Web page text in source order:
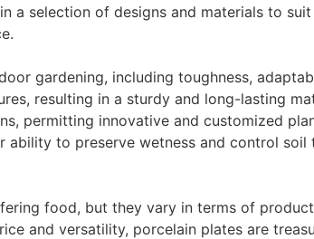
a selection of designs and materials to
gardening, including toughness,
resulting in a sturdy and long-lasting
permitting innovative and customized
to preserve wetness and control
food, but they vary in terms of
and versatility, porcelain plates are